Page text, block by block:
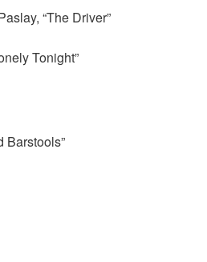
“The Driver”
Tonight”
Barstools”